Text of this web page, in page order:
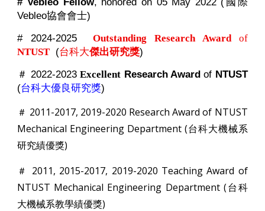
Vebleo協會會士)
# 2024-2025
Outstanding Research Award of
NTUST (台科大傑出研究獎)
＃ 2022-2023 Excellent Research Awardof NTUST
(台科大優良研究獎)
＃ 2011-2017, 2019-2020 Research Award of NTUST
Mechanical Engineering Department (台科大機械系
研究績優獎)
＃ 2011, 2015-2017, 2019-2020 Teaching Award of
NTUST Mechanical Engineering Department (台科
大機械系教學績優獎)